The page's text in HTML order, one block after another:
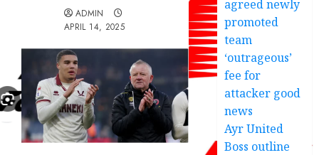
ADMIN
APRIL 14, 2025
agreed newly
promoted
team
‘outrageous’
fee for
attacker good
news
Ayr United
Boss outline